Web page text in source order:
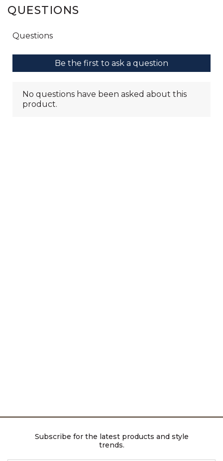
QUESTIONS
Subscribe for the latest products and style
trends.